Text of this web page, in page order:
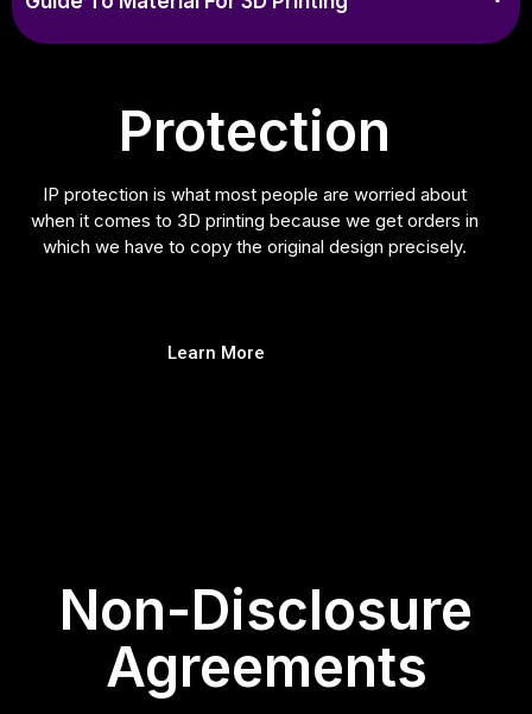
Protection
IP protection is what most people are worried about
when it comes to 3D printing because we get orders in
which we have to copy the original design precisely.
Learn More
Non-Disclosure
Agreements